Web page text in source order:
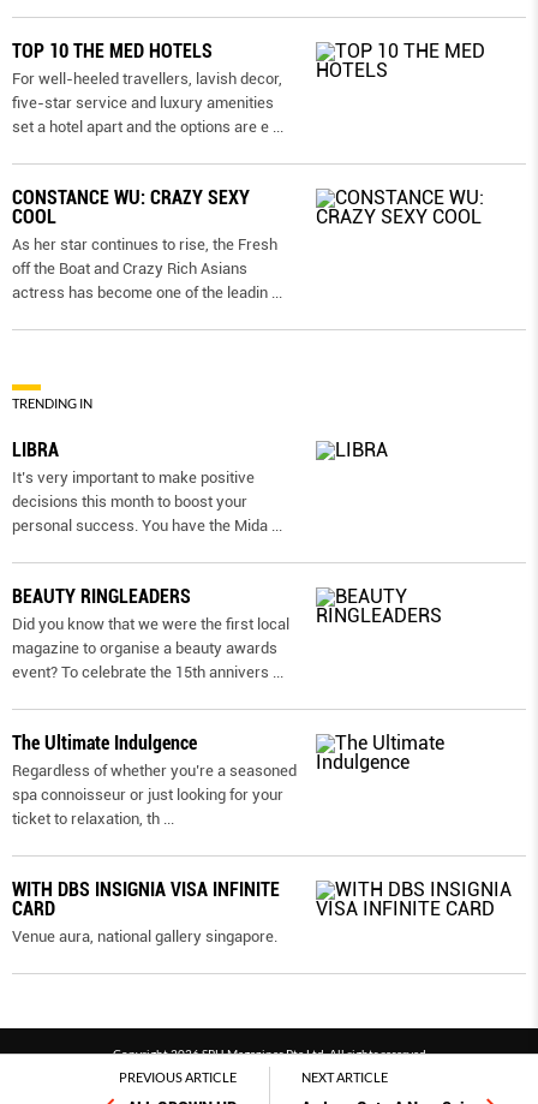
PREVIOUS ARTICLE NEXT ARTICLE
TOP 10 THE MED HOTELS
For well-heeled travellers, lavish decor,
five-star service and luxury amenities
set a hotel apart and the options are e
CONSTANCE WU: CRAZY SEXY
COOL
As her star continues to rise, the Fresh
off the Boat and Crazy Rich Asians
actress has become one of the leadin
TRENDING IN
LIBRA
It’s very important to make positive
decisions this month to boost your
personal success. You have the Mida
BEAUTY RINGLEADERS
Did you know that we were the first local
magazine to organise a beauty awards
event? To celebrate the 15th annivers
The Ultimate Indulgence
Regardless of whether you’re a seasoned
spa connoisseur or just looking for your
ticket to relaxation, th
WITH DBS INSIGNIA VISA INFINITE
CARD
Venue aura, national gallery singapore.
Copyright 2026 SPH Magazines Pte Ltd, All rights reserved
Powered by SPH Magazines and MagBe